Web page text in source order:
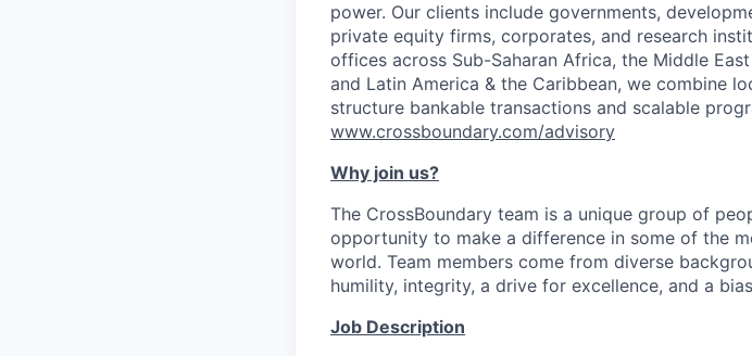
power. Our clients include governments,
private equity firms, corporates, and research
offices across Sub-Saharan Africa, the Middle
and Latin America & the Caribbean, we combine
structure bankable transactions and scalable
www.crossboundary.com/advisory
Why join us?
The CrossBoundary team is a unique group of
opportunity to make a difference in some of the
world. Team members come from diverse
humility, integrity, a drive for excellence, and a
Job Description